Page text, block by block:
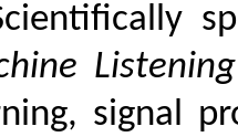
Listening
signal